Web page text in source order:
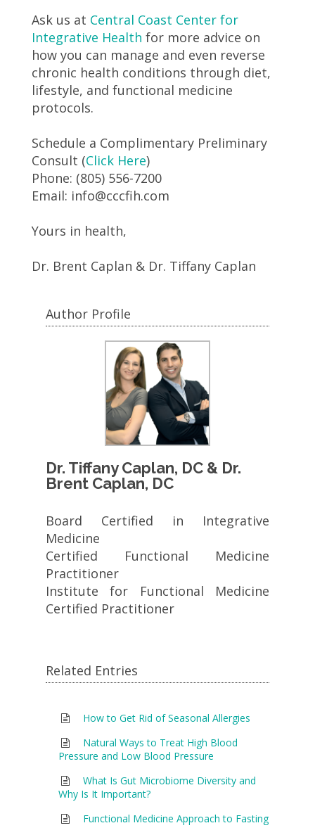
Ask us at Central Coast Center for
Integrative Health for more advice on
how you can manage and even reverse
chronic health conditions through diet,
lifestyle, and functional medicine
protocols.
Schedule a Complimentary Preliminary
Consult (Click Here)
Phone: (805) 556-7200
Email: info@cccfih.com
Yours in health,
Dr. Brent Caplan & Dr. Tiffany Caplan
Author Profile
Dr. Tiffany Caplan, DC & Dr.
Brent Caplan, DC
Board Certified in Integrative
Medicine
Certified Functional Medicine
Practitioner
Institute for Functional Medicine
Certified Practitioner
Related Entries
How to Get Rid of Seasonal Allergies
Natural Ways to Treat High Blood
Pressure and Low Blood Pressure
What Is Gut Microbiome Diversity and
Why Is It Important?
Functional Medicine Approach to Fasting